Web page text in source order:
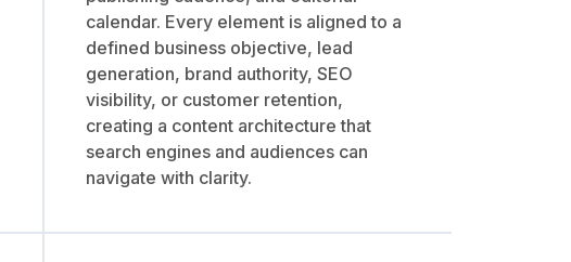
calendar. Every element is aligned to a
defined business objective, lead
generation, brand authority, SEO
visibility, or customer retention,
creating a content architecture that
search engines and audiences can
navigate with clarity.